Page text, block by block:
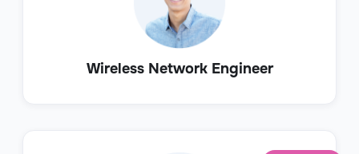
Wireless Network Engineer